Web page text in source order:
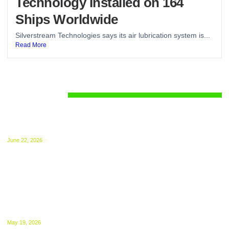
Ships Worldwide
Silverstream Technologies says its air lubrication system is...
Read More
June 22, 2026
May 19, 2026